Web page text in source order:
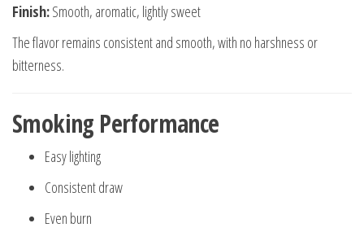
Finish:Smooth, aromatic, lightly sweet
The flavor remains consistent and smooth, with no harshness or
bitterness.
Smoking Performance
Easy lighting
Consistent draw
Even burn